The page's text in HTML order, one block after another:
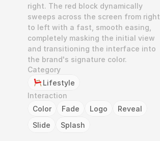
right. The red block dynamically
sweeps across the screen from right
to left with a fast, smooth easing,
completely masking the initial view
and transitioning the interface into
the brand's signature color.
Category
Lifestyle
Interaction
Color
Fade Logo
Reveal
Slide
Splash